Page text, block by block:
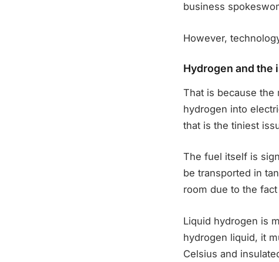
business
However,
Hydrogen and the
That is because
hydrogen into
that is the tiniest
The fuel itself is
be transported in
room due to the
Liquid hydrogen is
hydrogen liquid, it
Celsius and